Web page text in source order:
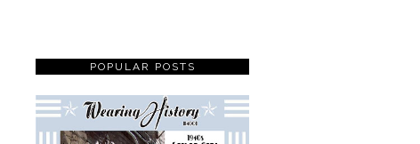
POPULAR POSTS